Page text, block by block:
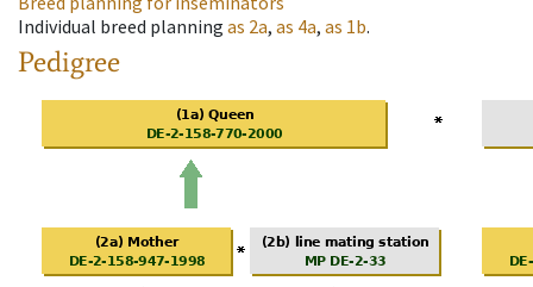
Individual breed planning as 2a, as 4a, as 1b.
Pedigree